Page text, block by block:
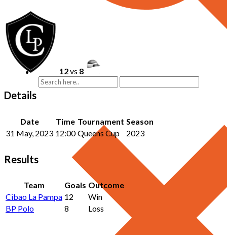
12vs 8
Details
Date Time Tournament Season
31 May, 2023 12:00 Queens Cup 2023
Results
Team Goals Outcome
Cibao La Pampa 12
Win
BP Polo
8 Loss